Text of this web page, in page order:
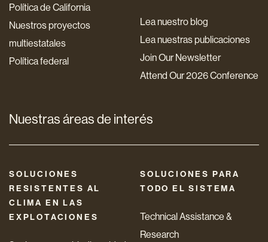
Política de California
Nuestros proyectos
multiestatales
Política federal
Lea nuestro blog
Lea nuestras publicaciones
Join Our Newsletter
Attend Our 2026 Conference
Nuestras áreas de interés
SOLUCIONES
RESISTENTES AL
CLIMA EN LAS
EXPLOTACIONES
SOLUCIONES PARA
TODO EL SISTEMA
Technical Assistance &
Research